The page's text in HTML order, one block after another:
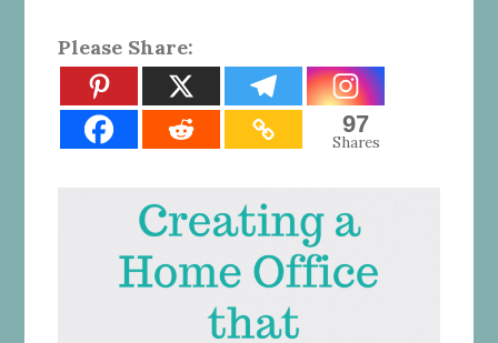
Please Share:
97
Shares